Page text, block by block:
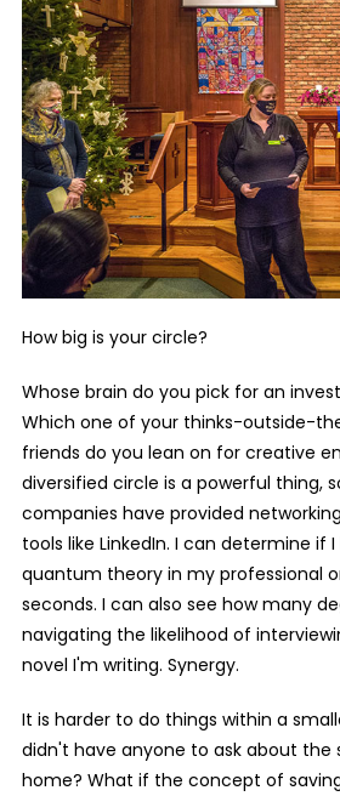
How big is your circle?
Whose brain do you pick for an
Which one of your thinks-outside-
friends do you lean on for creative
diversified circle is a powerful thing,
companies have provided
tools like LinkedIn. I can determine if
quantum theory in my professional
seconds. I can also see how many
navigating the likelihood of
novel I'm writing. Synergy.
It is harder to do things within a
didn't have anyone to ask about the
home? What if the concept of